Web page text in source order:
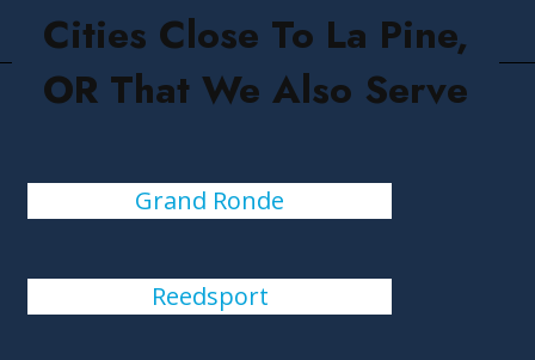
Cities Close To La Pine,
OR That We Also Serve
Grand Ronde
Reedsport